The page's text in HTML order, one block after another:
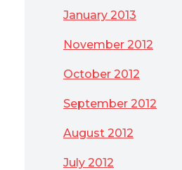
January 2013
November 2012
October 2012
September 2012
August 2012
July 2012